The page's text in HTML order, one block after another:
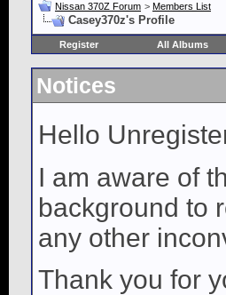
Nissan 370Z Forum > Members List
Casey370z's Profile
Register All Albums
Notices
Hello
I am aware of
background to
any other
Thank you for